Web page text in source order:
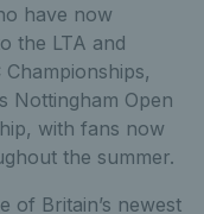
have now
the LTA and
Nottingham Open
with fans now
the summer.
of Britain’s newest